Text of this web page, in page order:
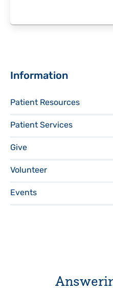
Sidebar
Information
Patient Resources
Patient Services
Give
Volunteer
Events